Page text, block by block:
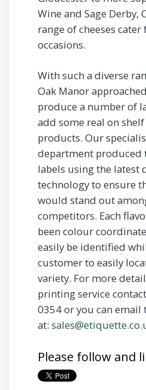
Wine and Sage Derby,
range of cheeses
occasions.
With such a diverse
Oak Manor approached
produce a number of
add some real on
products. Our
department produced
labels using the
technology to ensure
would stand out
competitors. Each
been colour
easily be identified
customer to easily
variety. For more
printing service
0354 or you can email
at:
Please follow and